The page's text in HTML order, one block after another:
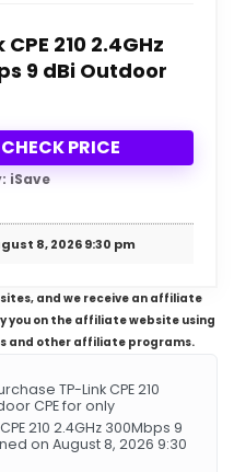
210 2.4GHz
9 dBi Outdoor
CHECK PRICE
iSave
8, 2026 9:30 pm
and we receive an affiliate
you on the affiliate website using
and other affiliate programs.
TP-Link CPE 210
CPE for only
210 2.4GHz 300Mbps 9
on August 8, 2026 9:30